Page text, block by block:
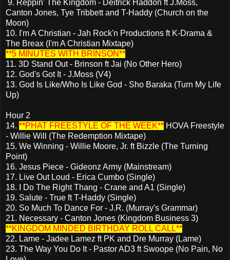
9. Reppin' The Kingdom - Deitrick Haddon ft J.Moss,
Canton Jones, Tye Tribbett and T-Haddy (Church on the
Moon)
10. I'm A Christian - Jah Rock'n Productions ft K-Drama &
The Breax (I'm A Christian Mixtape)
**5 MINUTES WITH BRINSON**
11. 3D Stand Out - Brinson ft Jai (No Other Hero)
12. God's Got It - J.Moss (V4)
13. God Is Like/Who Is Like God - Sho Baraka (Turn My Life
Up)
Hour 2
14. **PHAT FREESTYLE OF THE WEEK** HOVA Freestyle
- Willie Will (The Redemption Mixtape)
15. We Winning - Willie Moore, Jr. ft Bizzle (The Turning
Point)
16. Jesus Piece - Gideonz Army (Mainstream)
17. Live Out Loud - Erica Cumbo (Single)
18. I Do The Right Thang - Crane and A1 (Single)
19. Salute - True ft T-Haddy (Single)
20. So Much To Dance For - J.R. (Murray's Grammar)
21. Necessary - Canton Jones (Kingdom Business 3)
**KINGDOM MINDED BIRTHDAY ROLL CALL**
22. Lame - Jadee Lamez ft PK and Dre Murray (Lame)
23. The Way You Do It - Pastor AD3 ft Swoope (No Pain, No